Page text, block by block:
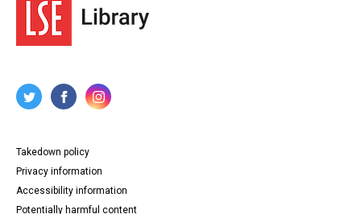
Takedown policy
Privacy information
Accessibility information
Potentially harmful content